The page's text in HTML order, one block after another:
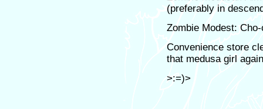
(preferably in
Zombie Modest:
Convenience store
that medusa girl
>:=)>